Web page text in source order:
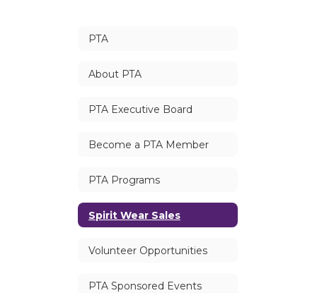
PTA
About PTA
PTA Executive Board
Become a PTA Member
PTA Programs
Spirit Wear Sales
Volunteer Opportunities
PTA Sponsored Events